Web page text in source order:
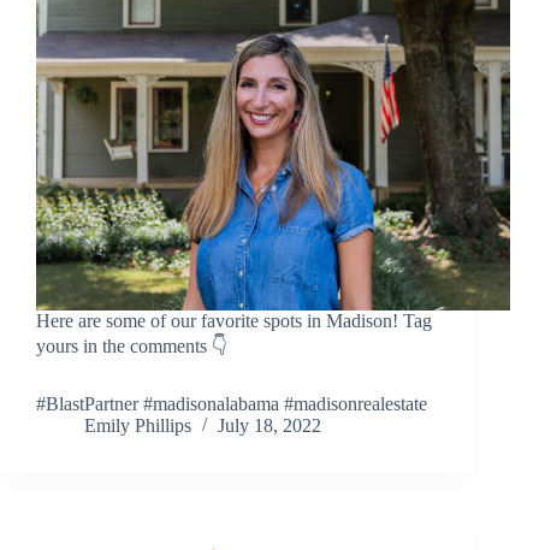
Here are some of our favorite spots in Madison! Tag
yours in the comments 👇
#BlastPartner #madisonalabama #madisonrealestate
Emily Phillips
July 18, 2022